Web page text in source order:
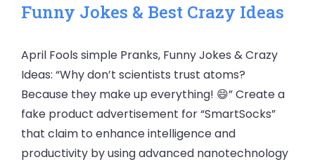
Funny Jokes & Best Crazy Ideas
April Fools simple Pranks, Funny Jokes & Crazy
Ideas: “Why don’t scientists trust atoms?
Because they make up everything! 😄” Create a
fake product advertisement for “SmartSocks”
that claim to enhance intelligence and
productivity by using advanced nanotechnology